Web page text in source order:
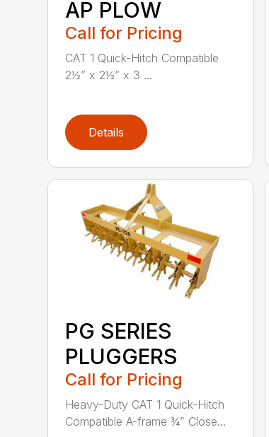
AP PLOW
Call for Pricing
CAT 1 Quick-Hitch Compatible
2½” x 2½” x 3 ...
Details
PG SERIES
PLUGGERS
Call for Pricing
Heavy-Duty CAT 1 Quick-Hitch
Compatible A-frame ¾” Close...